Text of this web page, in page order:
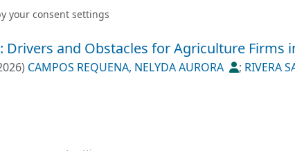
your consent settings
Drivers and Obstacles for Agriculture Firms
) CAMPOS REQUENA, NELYDA AURORA ; RIVERA